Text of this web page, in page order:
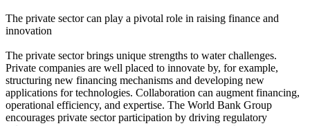
The private sector can play a pivotal role in raising finance and
innovation
The private sector brings unique strengths to water challenges.
Private companies are well placed to innovate by, for example,
structuring new financing mechanisms and developing new
applications for technologies. Collaboration can augment financing,
operational efficiency, and expertise. The World Bank Group
encourages private sector participation by driving regulatory